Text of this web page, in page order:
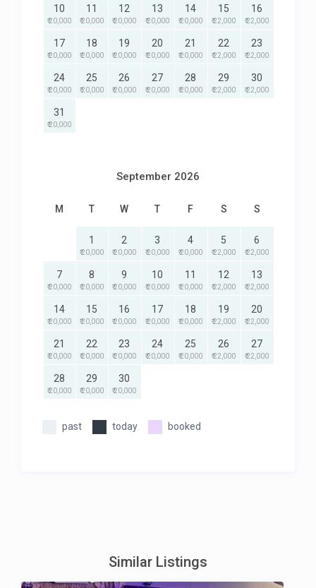
10
₹ 20,000
11
₹ 20,000
12
₹ 20,000
13
₹ 20,000
14
₹ 20,000
15
₹ 22,000
16
₹ 22,000
17
₹ 20,000
18
₹ 20,000
19
₹ 20,000
20
₹ 20,000
21
₹ 20,000
22
₹ 22,000
23
₹ 22,000
24
₹ 20,000
25
₹ 20,000
26
₹ 20,000
27
₹ 20,000
28
₹ 20,000
29
₹ 22,000
30
₹ 22,000
31
₹ 20,000
September 2026
M T W T F S S
1
₹ 20,000
2
₹ 20,000
3
₹ 20,000
4
₹ 20,000
5
₹ 22,000
6
₹ 22,000
7
₹ 20,000
8
₹ 20,000
9
₹ 20,000
10
₹ 20,000
11
₹ 20,000
12
₹ 22,000
13
₹ 22,000
14
₹ 20,000
15
₹ 20,000
16
₹ 20,000
17
₹ 20,000
18
₹ 20,000
19
₹ 22,000
20
₹ 22,000
21
₹ 20,000
22
₹ 20,000
23
₹ 20,000
24
₹ 20,000
25
₹ 20,000
26
₹ 22,000
27
₹ 22,000
28
₹ 20,000
29
₹ 20,000
30
₹ 20,000
past today booked
Similar Listings